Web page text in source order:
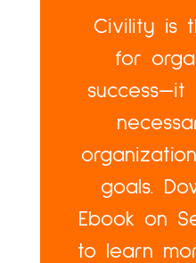
Civility is
for
success—it
goals.
Ebook on
to learn